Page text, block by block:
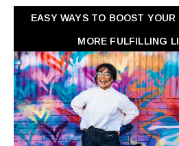
EASY WAYS TO BOOST YOUR
MORE FULFILLING